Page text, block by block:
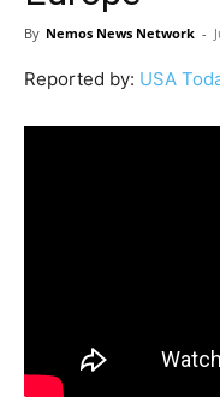
By Nemos News Network -
Reported by: USA